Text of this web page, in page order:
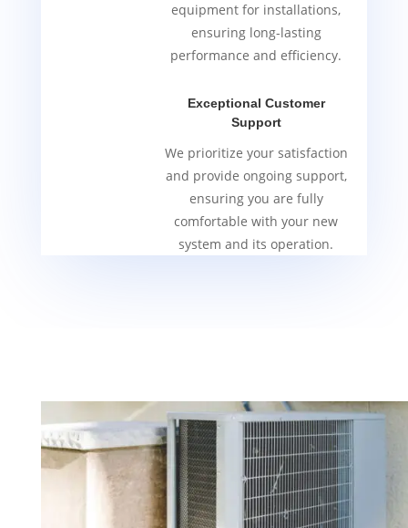
equipment for installations,
ensuring long-lasting
performance and efficiency.
Exceptional Customer
Support
We prioritize your satisfaction
and provide ongoing support,
ensuring you are fully
comfortable with your new
system and its operation.